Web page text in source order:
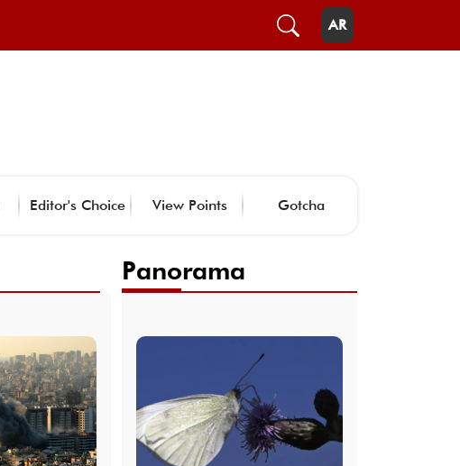
AR
Editor's Choice View Points Gotcha
Panorama